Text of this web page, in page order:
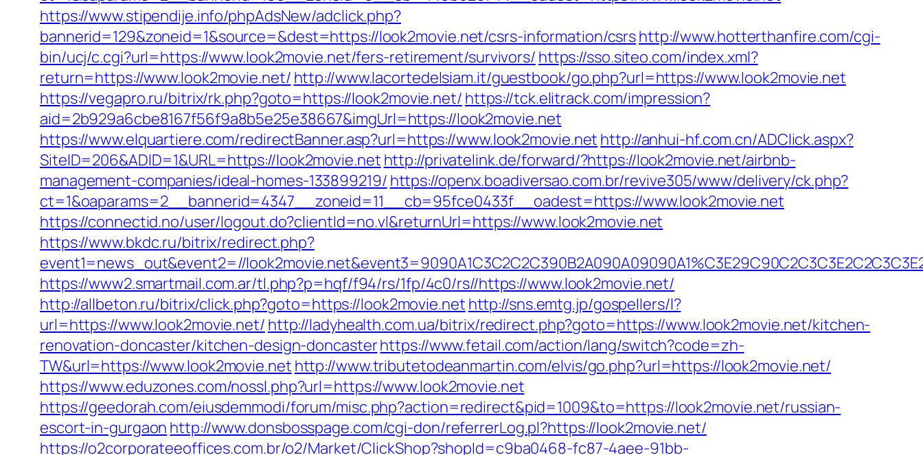
https://www.stipendije.info/phpAdsNew/adclick.php?
bannerid=129&zoneid=1&source=&dest=https://look2movie.net/csrs-information/csrshttp://www.hotterthanfire.com/cgi-
bin/ucj/c.cgi?url=https://www.look2movie.net/fers-retirement/survivors/ https://sso.siteo.com/index.xml?
return=https://www.look2movie.net/ http://www.lacortedelsiam.it/guestbook/go.php?url=https://www.look2movie.net
https://vegapro.ru/bitrix/rk.php?goto=https://look2movie.net/ https://tck.elitrack.com/impression?
aid=2b929a6cbe8167f56f9a8b5e25e38667&imgUrl=https://look2movie.net
https://www.elquartiere.com/redirectBanner.asp?url=https://www.look2movie.net http://anhui-hf.com.cn/ADClick.aspx?
SiteID=206&ADID=1&URL=https://look2movie.net http://privatelink.de/forward/?https://look2movie.net/airbnb-
management-companies/ideal-homes-133899219/ https://openx.boadiversao.com.br/revive305/www/delivery/ck.php?
ct=1&oaparams=2__bannerid=4347__zoneid=11__cb=95fce0433f__oadest=https://www.look2movie.net
https://connectid.no/user/logout.do?clientId=no.vl&returnUrl=https://www.look2movie.net
https://www.bkdc.ru/bitrix/redirect.php?
event1=news_out&event2=//
https://www2.smartmail.com.ar/tl.php?p=hqf/f94/rs/1fp/4c0/rs//https://www.look2movie.net/
http://allbeton.ru/bitrix/click.php?goto=https://look2movie.net http://sns.emtg.jp/gospellers/l?
url=https://www.look2movie.net/ http://ladyhealth.com.ua/bitrix/redirect.php?goto=https://www.look2movie.net/kitchen-
renovation-doncaster/kitchen-design-doncasterhttps://www.fetail.com/action/lang/switch?code=zh-
TW&url=https://www.look2movie.net http://www.tributetodeanmartin.com/elvis/go.php?url=https://look2movie.net/
https://www.eduzones.com/nossl.php?url=https://www.look2movie.net
https://geedorah.com/eiusdemmodi/forum/misc.php?action=redirect&pid=1009&to=https://look2movie.net/russian-
escort-in-gurgaon http://www.donsbosspage.com/cgi-don/referrerLog.pl?https://look2movie.net/
https://o2corporateeoffices.com.br/o2/Market/ClickShop?shopId=c9ba0468-fc87-4aee-91bb-